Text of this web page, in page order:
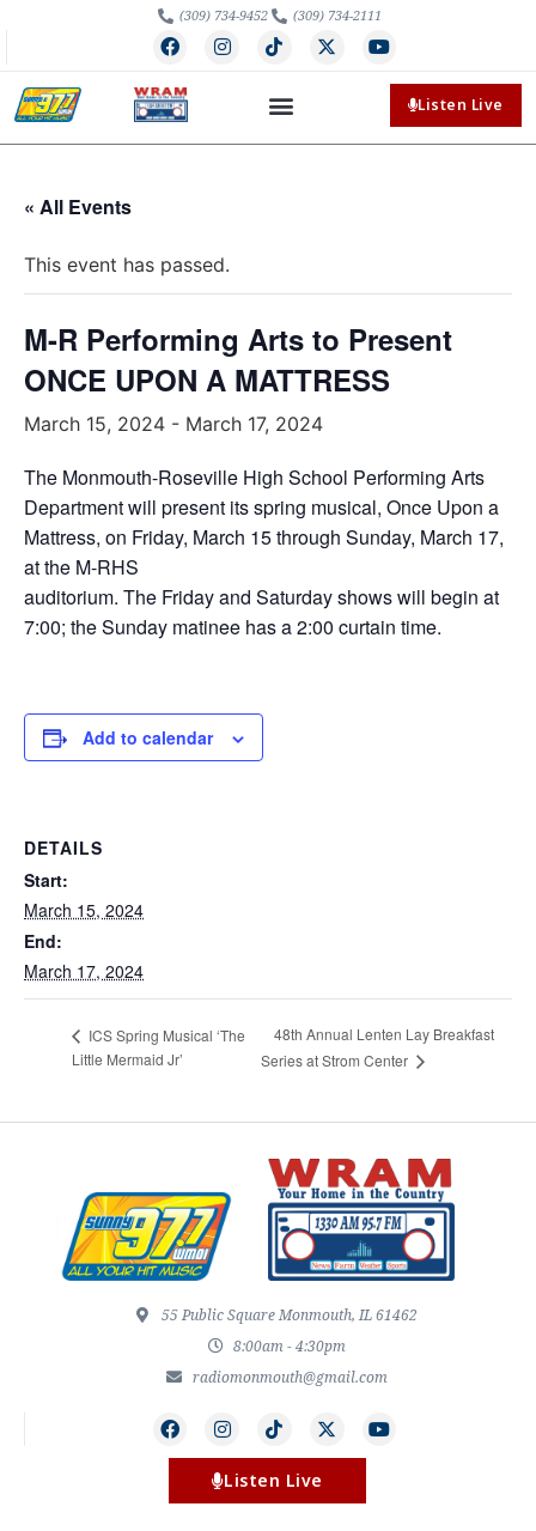
(309) 734-9452 (309) 734-2111
Listen Live
« All Events
This event has passed.
M-R Performing Arts to Present
ONCE UPON A MATTRESS
March 15, 2024 - March 17, 2024
The Monmouth-Roseville High School Performing Arts
Department will present its spring musical, Once Upon a
Mattress, on Friday, March 15 through Sunday, March 17,
at the M-RHS
auditorium. The Friday and Saturday shows will begin at
7:00; the Sunday matinee has a 2:00 curtain time.
Add to calendar
DETAILS
Start:
March 15, 2024
End:
March 17, 2024
ICS Spring Musical ‘The
Little Mermaid Jr’
48th Annual Lenten Lay Breakfast
Series at Strom Center
55 Public Square Monmouth, IL 61462
8:00am - 4:30pm
radiomonmouth@gmail.com
Listen Live